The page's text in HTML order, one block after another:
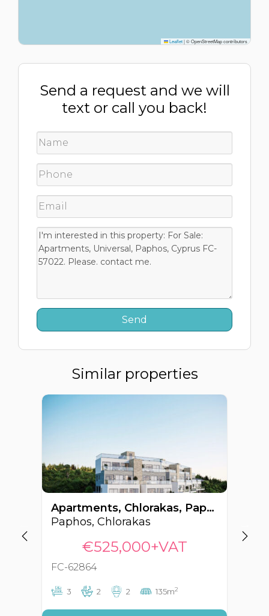
Leaflet|© OpenStreetMap contributors
Send a request and we will
text or call you back!
Similar properties
Apartments, Chlorakas, Paphos, Cyprus FC-62864
Paphos, Chlorakas
€525,000+VAT
FC-62864
3 2 2 135m2